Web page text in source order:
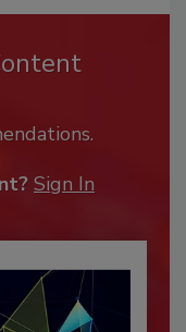
Sign In